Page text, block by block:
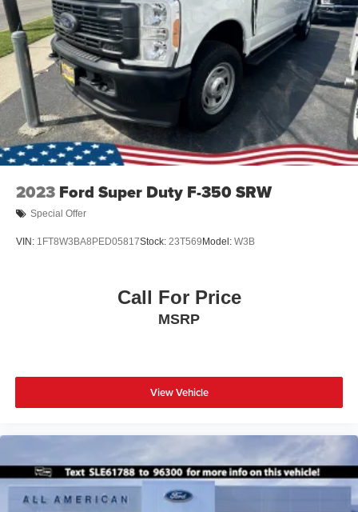
Tailgate Rear Cargo Access
Tailgate/Rear Door Lock Included w/Power Door Locks
Tires: LT275/65Rx18E BSW A/S -inc: Spare may not
be the same as road tire
Wheels w/Hub Covers
Wheels: 18" Bright Machined & Carbonized Gray Alum
-inc: Painted
2023 Ford Super Duty F-350 SRW
Special Offer
VIN: 1FT8W3BA8PED05817Stock: 23T569 Model: W3B
Call For Price
MSRP
View Vehicle